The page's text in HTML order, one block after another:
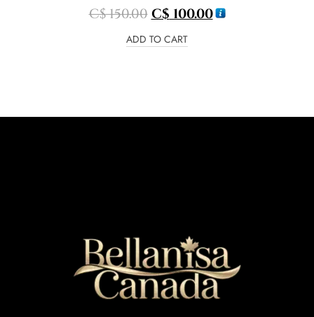
C$150.00 C$ 100.00
ADD TO CART